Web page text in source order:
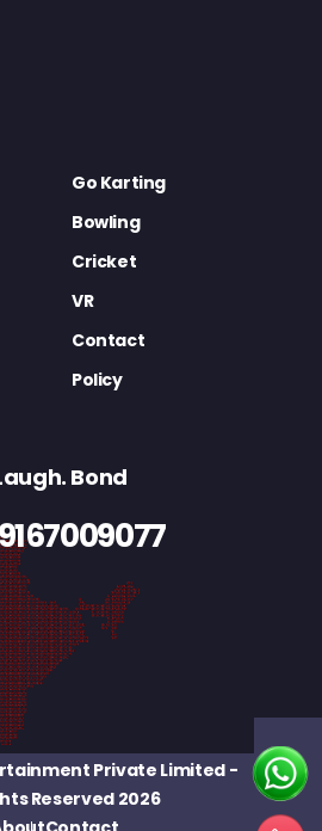
Go Karting
Bowling
Cricket
VR
Contact
Policy
Bond
Private Limited-
Reserved 2026